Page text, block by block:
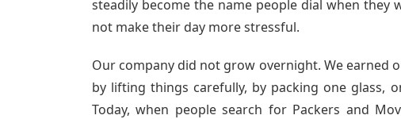
steadily become the name people dial when they
not make their day more stressful.
Our company did not grow overnight. We earned
by lifting things carefully, by packing one glass,
Today, when people search for Packers and